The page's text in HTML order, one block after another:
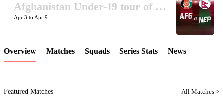
LCP Element
Afghanistan Under-19 tour of Nepal 2025
Apr 3 to Apr 9
Overview Matches Squads Series Stats News
Featured Matches All Matches >